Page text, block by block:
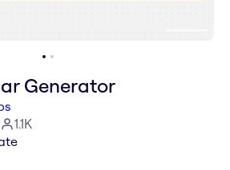
Generator
1.1K